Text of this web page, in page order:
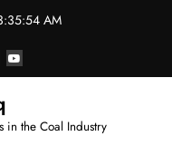
AM
in the Coal Industry